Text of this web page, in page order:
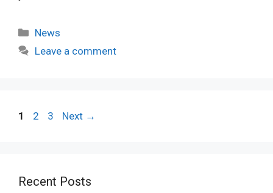
Categories
News
Leave a comment
Page
1 Page
2 Page
3 Next →
Recent Posts